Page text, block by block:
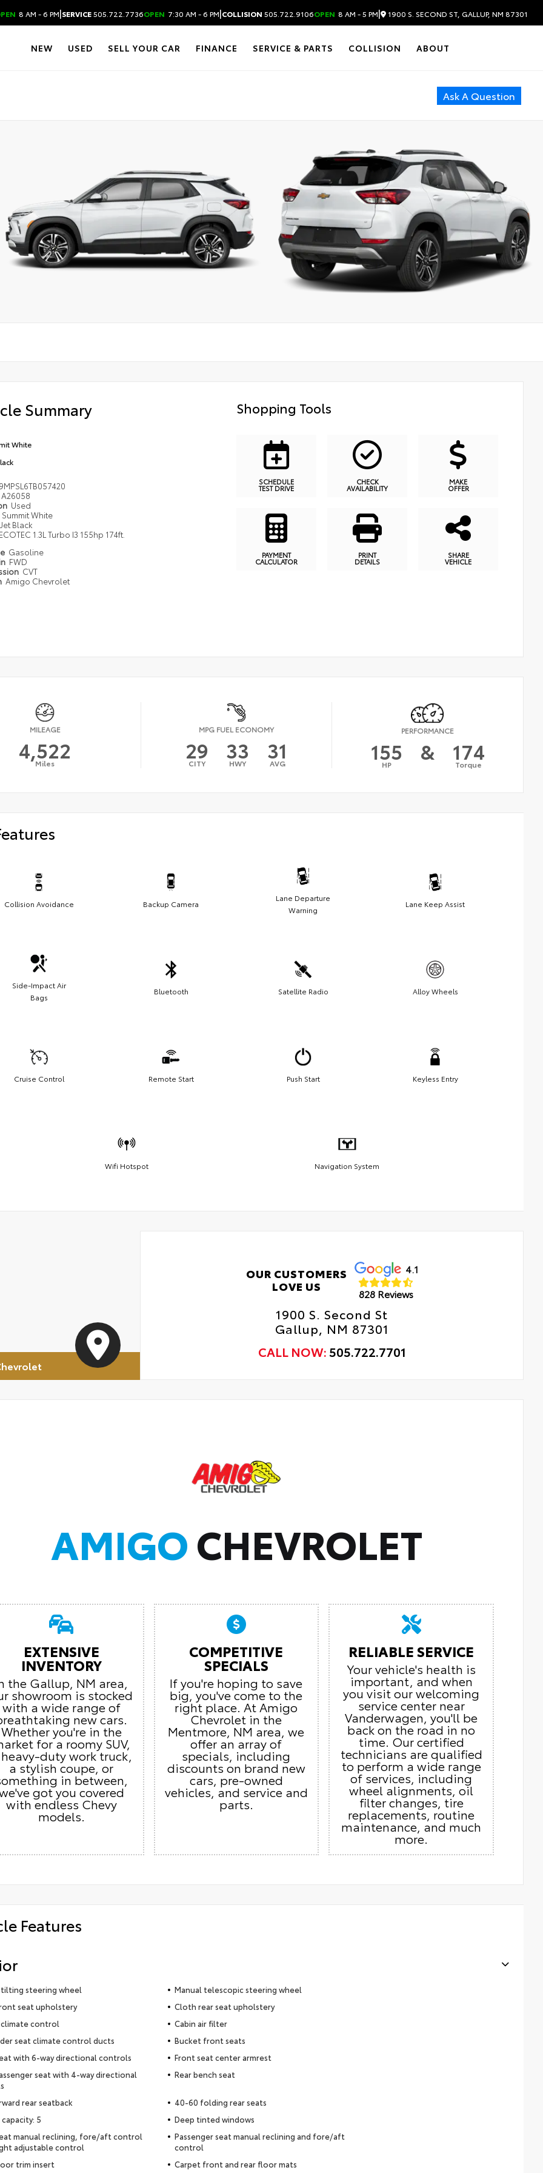
8 AM - 6 PM|SERVICE505.722.7736OPEN 7:30 AM - 6 PM|COLLISION 505.722.9106OPEN 8 AM - 5 PM| 1900 S. SECOND ST, GALLUP, NM 87301
NEW USED SELL YOUR CAR FINANCE SERVICE & PARTS COLLISION ABOUT
Ask A Question
Summary
White
A26058
Used
Summit White
Jet Black
1.3L Turbo I3 155hp 174ft.
Gasoline
FWD
CVT
Amigo Chevrolet
Shopping Tools
SCHEDULE
TEST DRIVE
CHECK
AVAILABILITY
MAKE
OFFER
PAYMENT
CALCULATOR
PRINT
DETAILS
SHARE
VEHICLE
MILEAGE
4,522
Miles
MPG FUEL ECONOMY
29
CITY 33
HWY 31
AVG
PERFORMANCE
155
HP & 174
Torque
Collision Avoidance Backup Camera
Lane Departure
Warning
Lane Keep Assist
Side-Impact Air
Bags
Bluetooth Satellite Radio Alloy Wheels
Cruise Control Remote Start Push Start Keyless Entry
Wifi Hotspot Navigation System
OUR CUSTOMERS
LOVE US
4.1
828 Reviews
1900 S. Second St
Gallup, NM 87301
CALL NOW: 505.722.7701
AMIGOCHEVROLET
EXTENSIVE
INVENTORY
the Gallup, NM area,
showroom is stocked
with a wide range of
new cars.
Whether you're in the
for a roomy SUV,
duty work truck,
a stylish coupe, or
in between,
got you covered
with endless Chevy
models.
COMPETITIVE
SPECIALS
If you're hoping to save
big, you've come to the
right place. At Amigo
Chevrolet in the
Mentmore, NM area, we
offer an array of
specials, including
discounts on brand new
cars, pre-owned
vehicles, and service and
parts.
RELIABLE SERVICE
Your vehicle's health is
important, and when
you visit our welcoming
service center near
Vanderwagen, you'll be
back on the road in no
time. Our certified
technicians are qualified
to perform a wide range
of services, including
wheel alignments, oil
filter changes, tire
replacements, routine
maintenance, and much
more.
Features
steering wheel
Manual telescopic steering wheel
seat upholstery
Cloth rear seat upholstery
climate control
Cabin air filter
seat climate control ducts
Bucket front seats
with 6-way directional controls
Front seat center armrest
seat with 4-way directional
Rear bench seat
rear seatback
40-60 folding rear seats
5
Deep tinted windows
manual reclining, fore/aft control
adjustable control
Passenger seat manual reclining and fore/aft
control
trim insert
Carpet front and rear floor mats